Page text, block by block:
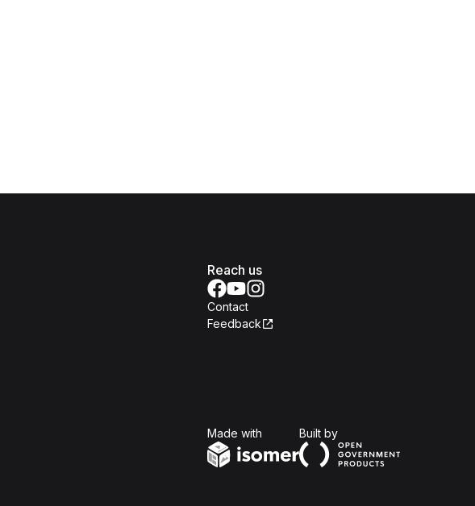
Reach us
Contact
Feedback
Made with Built byOpen Government